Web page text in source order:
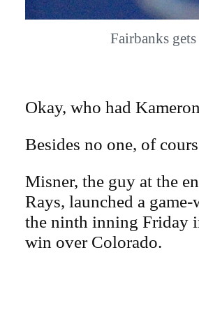
Fairbanks
Okay, who had
Besides no one, of
Misner, the guy at the
Rays, launched a
the ninth inning Friday
win over Colorado.